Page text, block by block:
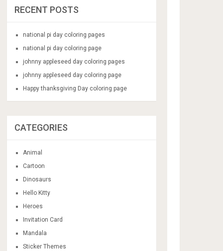
RECENT POSTS
national pi day coloring pages
national pi day coloring page
johnny appleseed day coloring pages
johnny appleseed day coloring page
Happy thanksgiving Day coloring page
CATEGORIES
Animal
Cartoon
Dinosaurs
Hello Kitty
Heroes
Invitation Card
Mandala
Sticker Themes